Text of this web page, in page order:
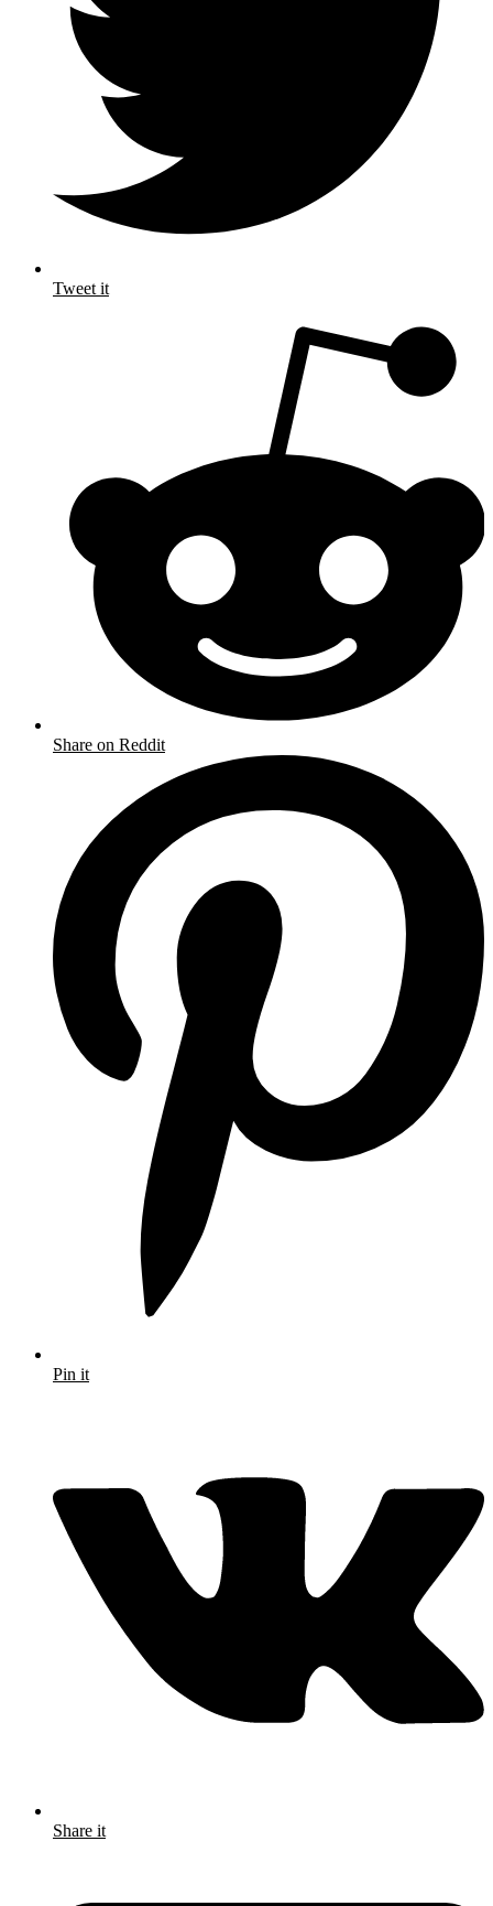
Tweet it
Share on Reddit
Pin it
Share it